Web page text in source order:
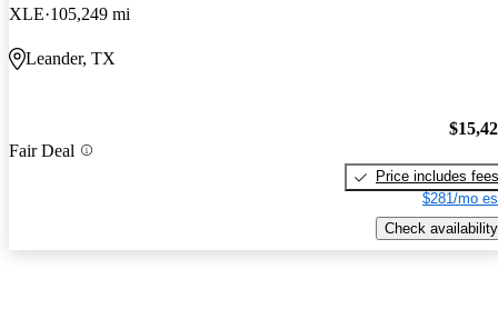
XLE 105,249 mi
Leander, TX
Fair Deal
Price includes fees
$281/mo
Check availability